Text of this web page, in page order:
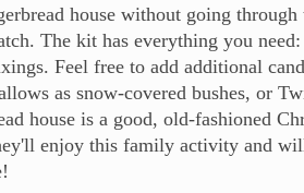
house without going through
The kit has everything you
Feel free to add additional
as snow-covered bushes, or
house is a good, old-fashioned
enjoy this family activity and